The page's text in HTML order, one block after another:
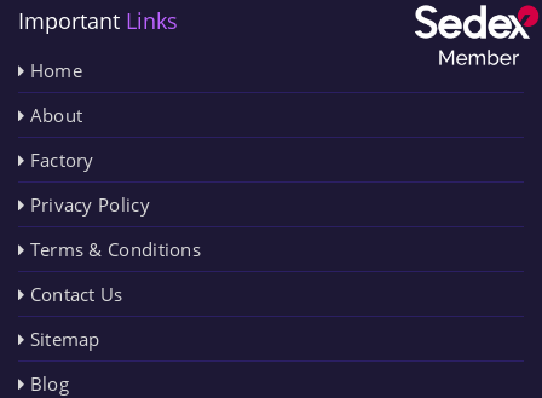
Important Links
Home
About
Factory
Privacy Policy
Terms & Conditions
Contact Us
Sitemap
Blog